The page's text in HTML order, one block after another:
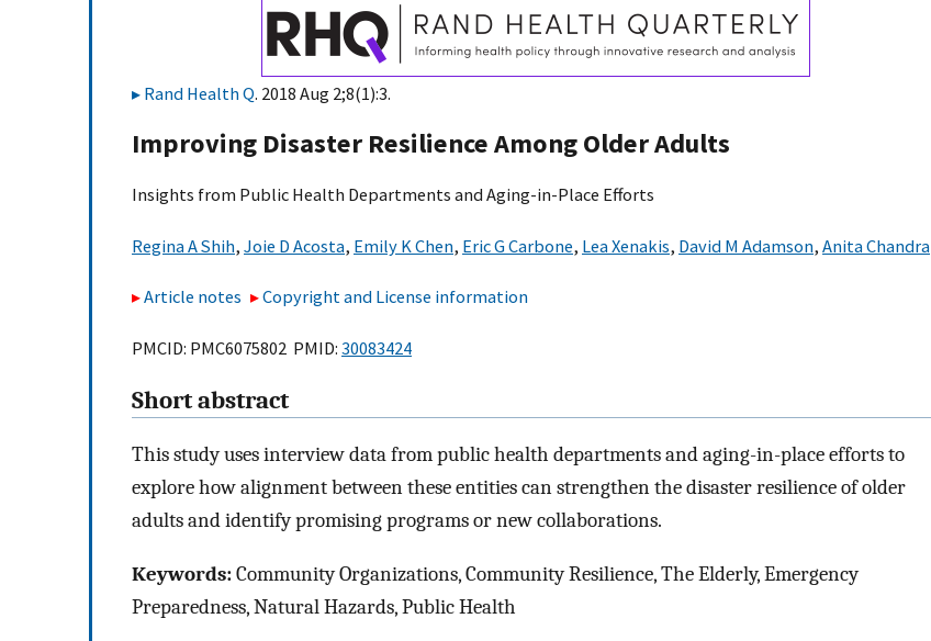
Rand Health Q. 2018 Aug 2;8(1):3.
Improving Disaster Resilience Among Older Adults
Insights from Public Health Departments and Aging-in-Place Efforts
Regina A Shih, Joie D Acosta, Emily K Chen, Eric G Carbone, Lea Xenakis, David M Adamson, Anita Chandra
Article notes Copyright and License information
PMCID: PMC6075802 PMID: 30083424
Short abstract
This study uses interview data from public health departments and aging-in-place efforts to
explore how alignment between these entities can strengthen the disaster resilience of older
adults and identify promising programs or new collaborations.
Keywords:Community Organizations, Community Resilience, The Elderly, Emergency
Preparedness, Natural Hazards, Public Health